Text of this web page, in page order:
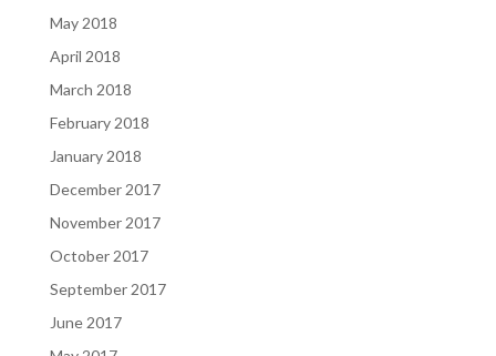
May 2018
April 2018
March 2018
February 2018
January 2018
December 2017
November 2017
October 2017
September 2017
June 2017